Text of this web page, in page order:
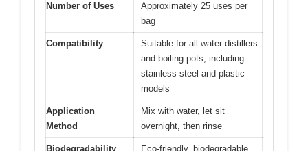
Number of Uses
Approximately 25 uses per
bag
Compatibility
Suitable for all water distillers
and boiling pots, including
stainless steel and plastic
models
Application
Method
Mix with water, let sit
overnight, then rinse
Biodegradability
Eco-friendly, biodegradable,